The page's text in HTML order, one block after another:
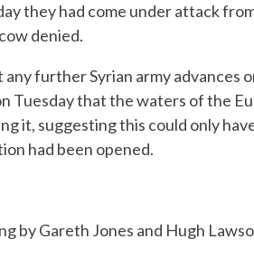
they had come under attack
denied.
further Syrian army advances
Tuesday that the waters of the
it, suggesting this could only
had been opened.
by Gareth Jones and Hugh